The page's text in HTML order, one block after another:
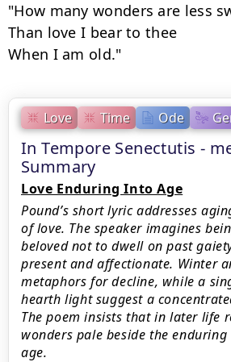
Love Time Ode
In Tempore Senectutis -
Summary
Love Enduring Into Age
Pound’s short lyric addresses
of love. The speaker imagines
beloved not to dwell on past
present and affectionate. Winter
metaphors for decline, while a
hearth light suggest a
The poem insists that in later life
wonders pale beside the
age.
"How many wonders are less
Than love I bear to thee
When I am old."